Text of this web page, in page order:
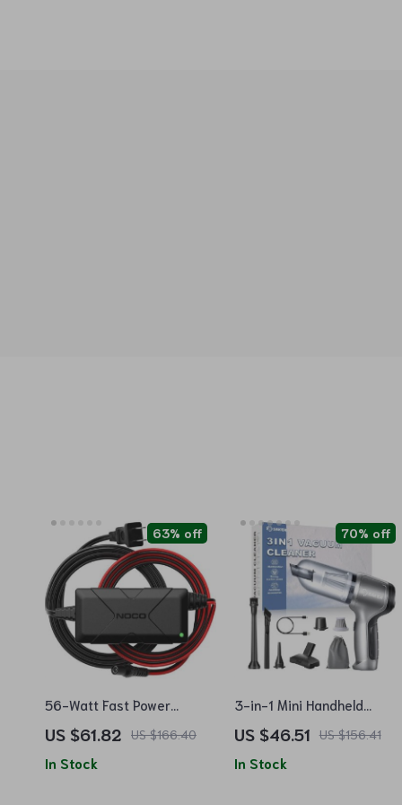
56-Watt Fast Power
Adapter for UltraSafe
Lithium Jump Starters
US $61.82 US $166.40
63% off
In Stock
3-in-1 Mini Handheld
Vacuum Cleaner
US $46.51 US $156.41
70% off
In Stock